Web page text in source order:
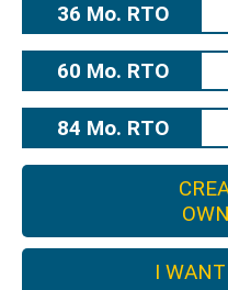
36 Mo. RTO
60 Mo. RTO
84 Mo. RTO
I